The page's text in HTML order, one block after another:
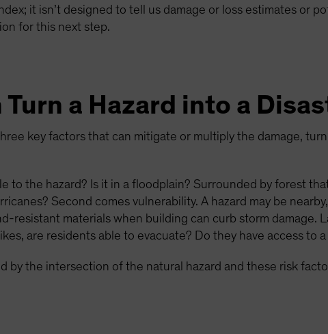
it isn’t designed to tell us damage or loss estimates or
for this next step.
a Hazard into a
key factors that can mitigate or multiply the damage,
to the hazard? Is it in a floodplain? Surrounded by forest
Second comes vulnerability. A hazard may be
resistant materials when building can curb storm damage.
are residents able to evacuate? Do they have access to
by the intersection of the natural hazard and these risk